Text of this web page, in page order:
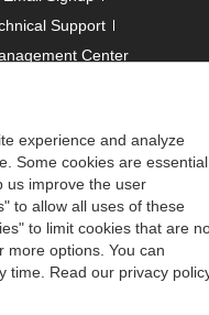
Support
Center
of Accountancy. All
experience and analyze
Some cookies are essential
us improve the user
to allow all uses of these
to limit cookies that are
more options. You can
time. Read our privacy